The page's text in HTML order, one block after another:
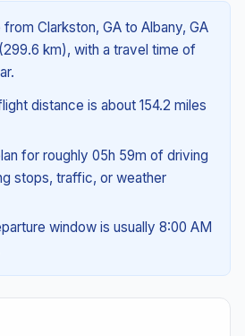
Clarkston, GA to Albany, GA
km), with a travel time of
distance is about 154.2 miles
for roughly 05h 59m of driving
stops, traffic, or weather
window is usually 8:00 AM